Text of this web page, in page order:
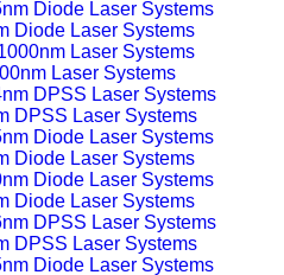
Diode Laser Systems
Laser Systems
DPSS Laser Systems
Diode Laser Systems
Diode Laser Systems
DPSS Laser Systems